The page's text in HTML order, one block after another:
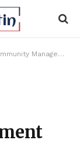
and Its Importance?